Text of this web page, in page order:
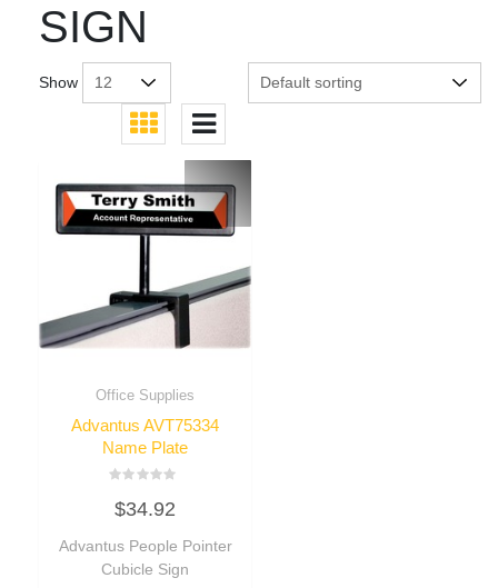
SIGN
Show
Office Supplies
Advantus AVT75334
Name Plate
0
out
5
$34.92
Advantus People Pointer
Cubicle Sign